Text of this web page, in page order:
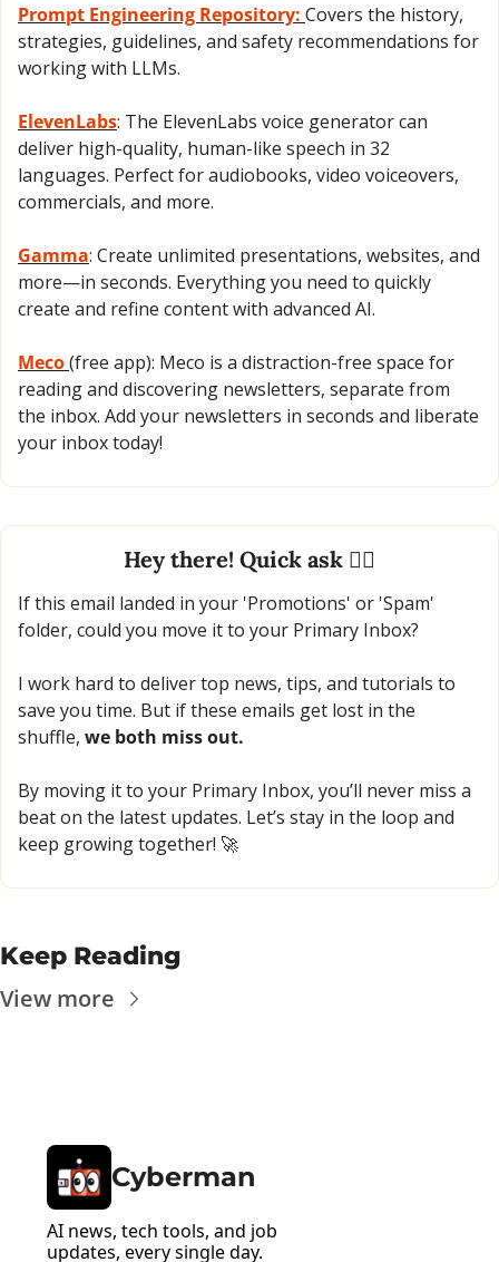
Prompt Engineering Repository: Covers the history,
strategies, guidelines, and safety recommendations for
working with LLMs.
ElevenLabs: The ElevenLabs voice generator can
deliver high-quality, human-like speech in 32
languages. Perfect for audiobooks, video voiceovers,
commercials, and more.
Gamma: Create unlimited presentations, websites, and
more—in seconds. Everything you need to quickly
create and refine content with advanced AI.
Meco (free app): Meco is a distraction-free space for
reading and discovering newsletters, separate from
the inbox. Add your newsletters in seconds and liberate
your inbox today!
Hey there! Quick ask 🙋‍♂️
If this email landed in your 'Promotions' or 'Spam'
folder, could you move it to your Primary Inbox?
I work hard to deliver top news, tips, and tutorials to
save you time. But if these emails get lost in the
shuffle, we both miss out.
By moving it to your Primary Inbox, you’ll never miss a
beat on the latest updates. Let’s stay in the loop and
keep growing together! 🚀
Keep Reading
View more
Cyberman
AI news, tech tools, and job
updates, every single day.